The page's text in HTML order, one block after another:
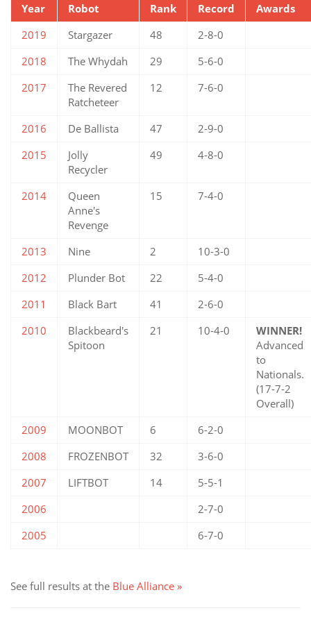
Year Robot Rank Record
Awards
2019
Stargazer 48
2-8-0
2018
The Whydah 29
5-6-0
2017
The Revered
Ratcheteer
12 7-6-0
2016 De Ballista 47
2-9-0
2015
Jolly
Recycler
49 4-8-0
2014
Queen
Anne's
Revenge
15 7-4-0
2013 Nine 2
10-3-0
2012
Plunder Bot 22
5-4-0
2011
Black Bart 41
2-6-0
2010
Blackbeard's
Spitoon
21 10-4-0
WINNER!
Advanced
to
Nationals.
(17-7-2
Overall)
2009
MOONBOT 6
6-2-0
2008
FROZENBOT 32
3-6-0
2007
LIFTBOT 14
5-5-1
2006
2-7-0
2005
6-7-0
See full results at the Blue Alliance »